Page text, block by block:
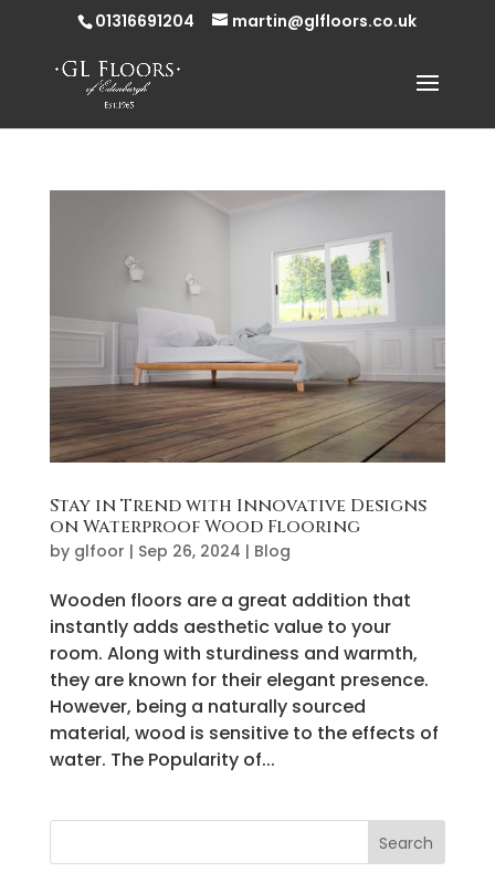
01316691204 martin@glfloors.co.uk
Stay in Trend with Innovative Designs
on Waterproof Wood Flooring
by glfoor | Sep 26, 2024 | Blog
Wooden floors are a great addition that
instantly adds aesthetic value to your
room. Along with sturdiness and warmth,
they are known for their elegant presence.
However, being a naturally sourced
material, wood is sensitive to the effects of
water. The Popularity of...
Search